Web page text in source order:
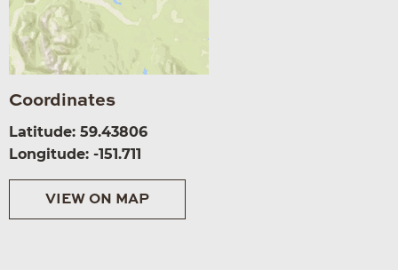
Coordinates
Latitude: 59.43806
Longitude: -151.711
VIEW ON MAP